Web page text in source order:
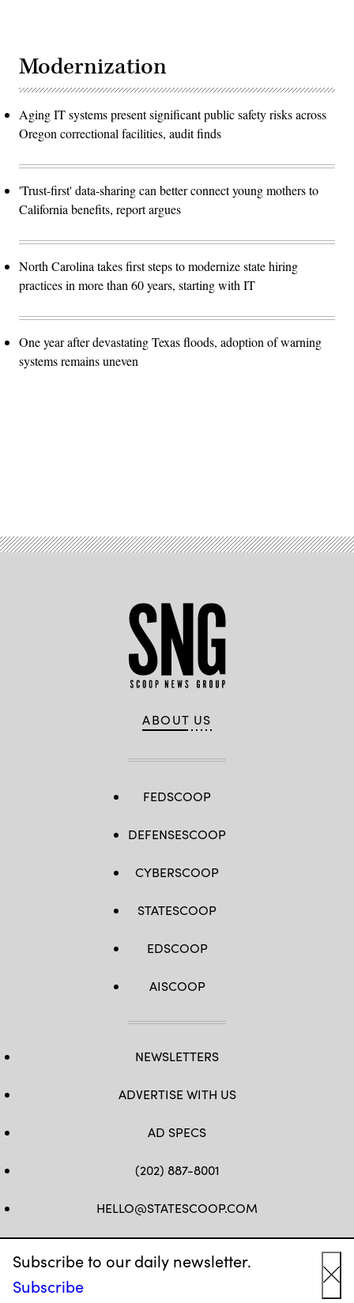
Subscribe to our daily newsletter.
Subscribe
Modernization
Aging IT systems present significant public safety risks across
Oregon correctional facilities, audit finds
'Trust-first' data-sharing can better connect young mothers to
California benefits, report argues
North Carolina takes first steps to modernize state hiring
practices in more than 60 years, starting with IT
One year after devastating Texas floods, adoption of warning
systems remains uneven
ABOUT US
FEDSCOOP
DEFENSESCOOP
CYBERSCOOP
STATESCOOP
EDSCOOP
AISCOOP
NEWSLETTERS
ADVERTISE WITH US
AD SPECS
(202) 887-8001
HELLO@STATESCOOP.COM